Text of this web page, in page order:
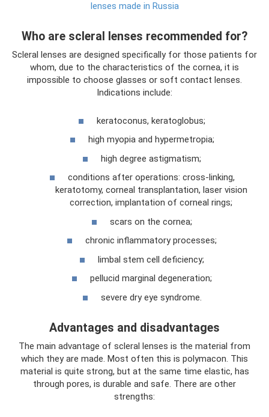
lenses made in Russia
Who are scleral lenses recommended for?
Scleral lenses are designed specifically for those patients for
whom, due to the characteristics of the cornea, it is
impossible to choose glasses or soft contact lenses.
Indications include:
keratoconus, keratoglobus;
high myopia and hypermetropia;
high degree astigmatism;
conditions after operations: cross-linking,
keratotomy, corneal transplantation, laser vision
correction, implantation of corneal rings;
scars on the cornea;
chronic inflammatory processes;
limbal stem cell deficiency;
pellucid marginal degeneration;
severe dry eye syndrome.
Advantages and disadvantages
The main advantage of scleral lenses is the material from
which they are made. Most often this is polymacon. This
material is quite strong, but at the same time elastic, has
through pores, is durable and safe. There are other
strengths: